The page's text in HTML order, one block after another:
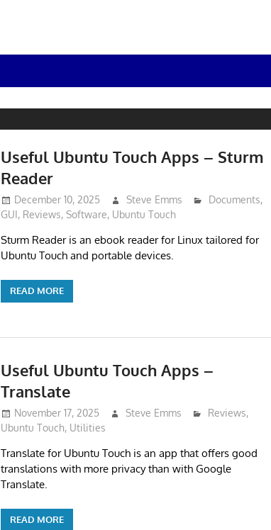
Useful Ubuntu Touch Apps – Sturm
Reader
December 10, 2025 Steve Emms Documents,
GUI , Reviews, Software, Ubuntu Touch
Sturm Reader is an ebook reader for Linux tailored for
Ubuntu Touch and portable devices.
READ MORE
Useful Ubuntu Touch Apps –
Translate
November 17, 2025 Steve Emms Reviews,
Ubuntu Touch, Utilities
Translate for Ubuntu Touch is an app that offers good
translations with more privacy than with Google
Translate.
READ MORE